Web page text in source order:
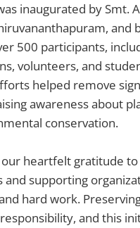
inaugurated by Smt.
and
500 participants,
volunteers, and
helped remove
awareness about
conservation.
heartfelt gratitude to
and supporting
hard work.
and this